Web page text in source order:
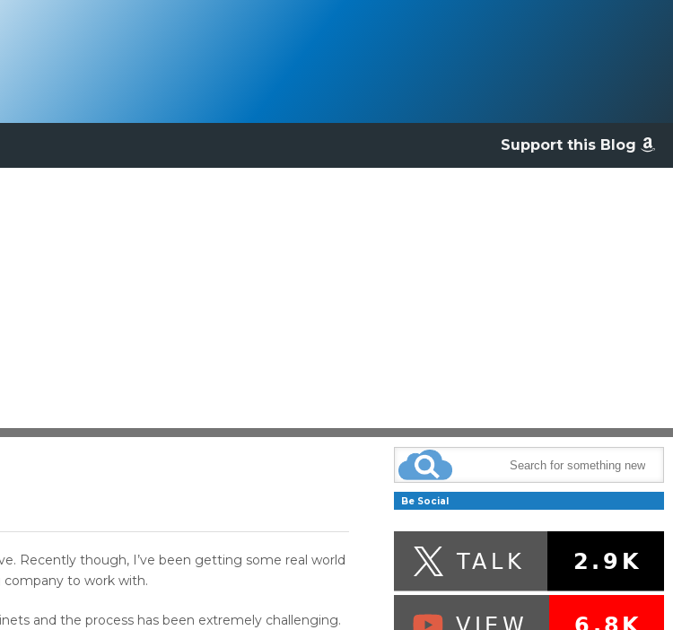
Support this Blog
Recently though, I’ve been getting some real world
to work with.
and the process has been extremely challenging.
Be Social